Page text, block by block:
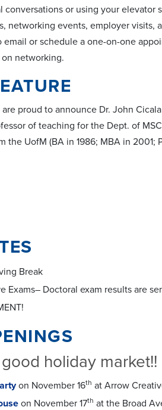
or using your
networking events, employer
email or schedule a one-on-one
networking.
are proud to announce Dr. John
of teaching for the Dept. of
the UofM (BA in 1986; MBA in 2001;
Break
Exams– Doctoral exam results are
holiday market!!
on November 16th at Arrow
on November 17th at the Broad